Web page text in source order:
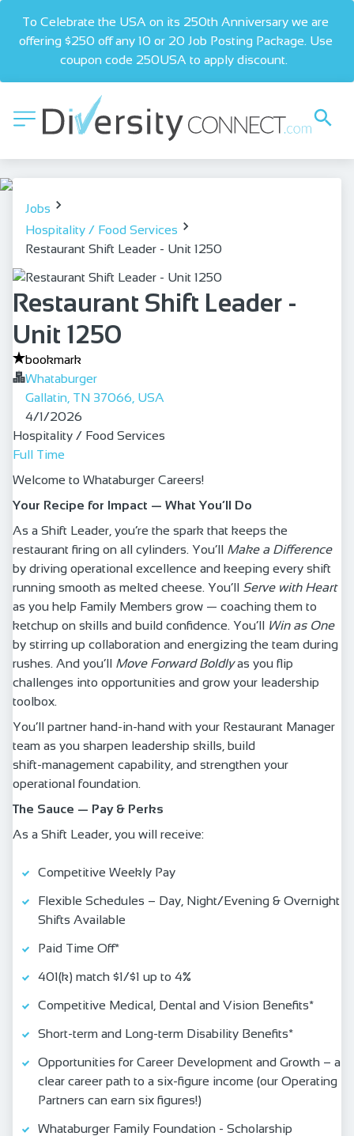
To Celebrate the USA on its 250th Anniversary we are
offering $250 off any 10 or 20 Job Posting Package. Use
coupon code 250USA to apply discount.
Jobs
Hospitality / Food Services
Restaurant Shift Leader - Unit 1250
Restaurant Shift Leader -
Unit 1250
bookmark
Whataburger
Gallatin, TN 37066, USA
Published:
4/1/2026
Hospitality / Food Services
Full Time
Welcome to Whataburger Careers!
Your Recipe for Impact — What You’ll Do
As a Shift Leader, you’re the spark that keeps the
restaurant firing on all cylinders. You’ll Make a Difference
by driving operational excellence and keeping every shift
running smooth as melted cheese. You’ll Serve with Heart
as you help Family Members grow — coaching them to
ketchup on skills and build confidence. You’ll Win as One
by stirring up collaboration and energizing the team during
rushes. And you’ll Move Forward Boldlyas you flip
challenges into opportunities and grow your leadership
toolbox.
You’ll partner hand‑in‑hand with your Restaurant Manager
team as you sharpen leadership skills, build
shift‑management capability, and strengthen your
operational foundation.
The Sauce — Pay & Perks
As a Shift Leader, you will receive:
Competitive Weekly Pay
Flexible Schedules – Day, Night/Evening & Overnight
Shifts Available
Paid Time Off*
401(k) match $1/$1 up to 4%
Competitive Medical, Dental and Vision Benefits*
Short-term and Long-term Disability Benefits*
Opportunities for Career Development and Growth – a
clear career path to a six-figure income (our Operating
Partners can earn six figures!)
Whataburger Family Foundation - Scholarship